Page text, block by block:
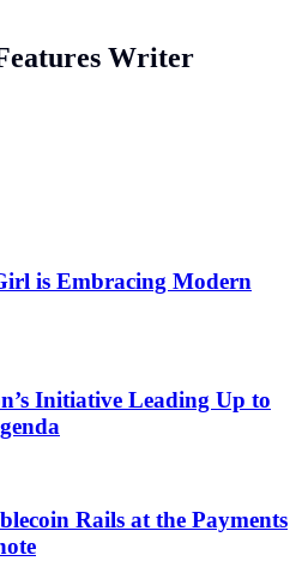
Writer
is Embracing Modern
Initiative Leading Up to
Rails at the Payments